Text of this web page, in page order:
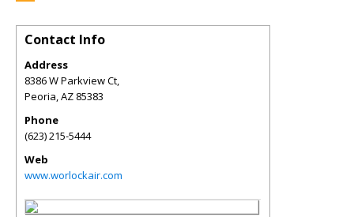
Contact Info
Address
8386 W Parkview Ct,
Peoria,AZ 85383
Phone
(623) 215-5444
Web
www.worlockair.com